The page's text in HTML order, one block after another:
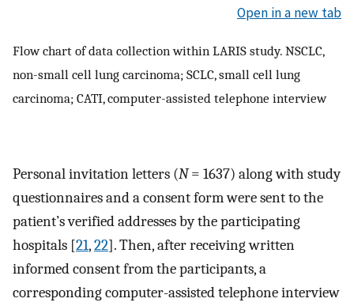
Open in a new tab
Flow chart of data collection within LARIS study. NSCLC,
non-small cell lung carcinoma; SCLC, small cell lung
carcinoma; CATI, computer-assisted telephone interview
Personal invitation letters (N= 1637) along with study
questionnaires and a consent form were sent to the
patient’s verified addresses by the participating
hospitals [21,22]. Then, after receiving written
informed consent from the participants, a
corresponding computer-assisted telephone interview